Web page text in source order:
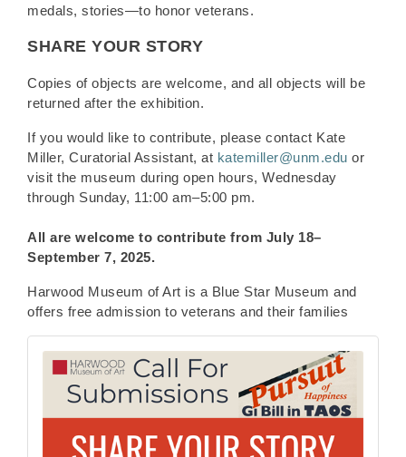
medals, stories—to honor veterans.
SHARE YOUR STORY
Copies of objects are welcome, and all objects will be
returned after the exhibition.
If you would like to contribute, please contact Kate
Miller, Curatorial Assistant, at katemiller@unm.edu or
visit the museum during open hours, Wednesday
through Sunday, 11:00 am–5:00 pm.
All are welcome to contribute from July 18–
September 7, 2025.
Harwood Museum of Art is a Blue Star Museum and
offers free admission to veterans and their families